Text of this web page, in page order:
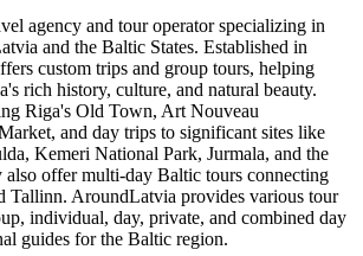
agency and tour operator specializing in
and the Baltic States. Established in
custom trips and group tours, helping
rich history, culture, and natural beauty.
Riga's Old Town, Art Nouveau
and day trips to significant sites like
Kemeri National Park, Jurmala, and the
offer multi-day Baltic tours connecting
Tallinn. AroundLatvia provides various tour
individual, day, private, and combined day
guides for the Baltic region.